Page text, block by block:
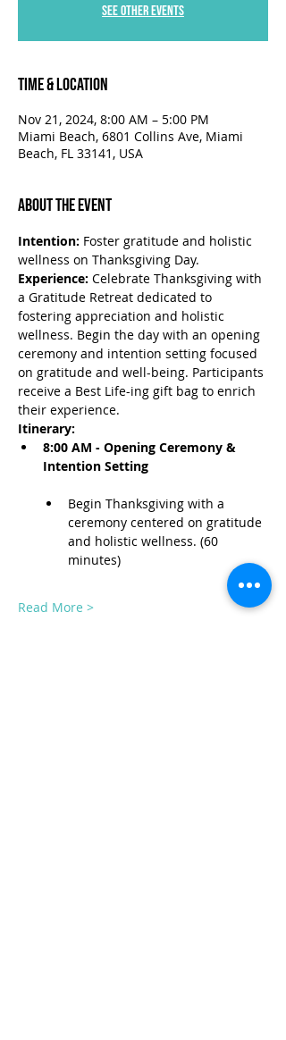
See other events
Time & Location
Nov 21, 2024, 8:00 AM – 5:00 PM
Miami Beach, 6801 Collins Ave, Miami
Beach, FL 33141, USA
About the Event
Intention: Foster gratitude and holistic
wellness on Thanksgiving Day.
Experience: Celebrate Thanksgiving with
a Gratitude Retreat dedicated to
fostering appreciation and holistic
wellness. Begin the day with an opening
ceremony and intention setting focused
on gratitude and well-being. Participants
receive a Best Life-ing gift bag to enrich
their experience.
Itinerary:
8:00 AM - Opening Ceremony &
Intention Setting
Begin Thanksgiving with a
ceremony centered on gratitude
and holistic wellness. (60
minutes)
Read More >